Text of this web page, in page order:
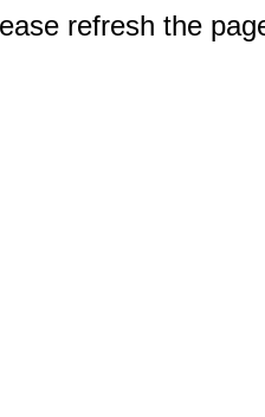
refresh the